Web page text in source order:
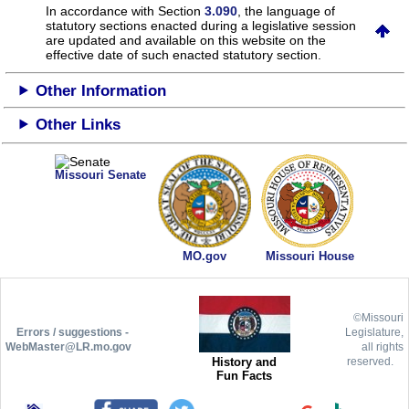
In accordance with Section3.090 , the language of
statutory sections enacted during a legislative session
are updated and available on this websiteon the
effective date of such enacted statutory section.
Other Information
Other Links
Missouri Senate
MO.gov Missouri House
Errors / suggestions -
WebMaster@LR.mo.gov
History and
Fun Facts
©Missouri
Legislature,
all rights
reserved.